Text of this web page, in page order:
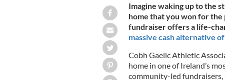
Imagine waking up to the
home that you won for the
fundraiser offers a life-
massive cash alternative
Cobh Gaelic Athletic
home in one of Ireland’s
community-led fundraisers,